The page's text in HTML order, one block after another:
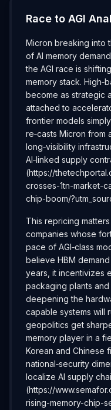
Race to AGI
Micron breaking into
of AI memory
the AGI race is
memory stack.
become as strategic
attached to
frontier models
re‑casts Micron from
long‑visibility
AI‑linked supply
(https://
crosses-1tn-market-
chip-boom/
This repricing
companies whose
pace of AGI‑class
believe HBM
years, it incentivizes
packaging plants
deepening the
capable systems will
geopolitics get
memory player in a
Korean and Chinese
national‑security
localize AI supply
(https://
rising-memory-chip-